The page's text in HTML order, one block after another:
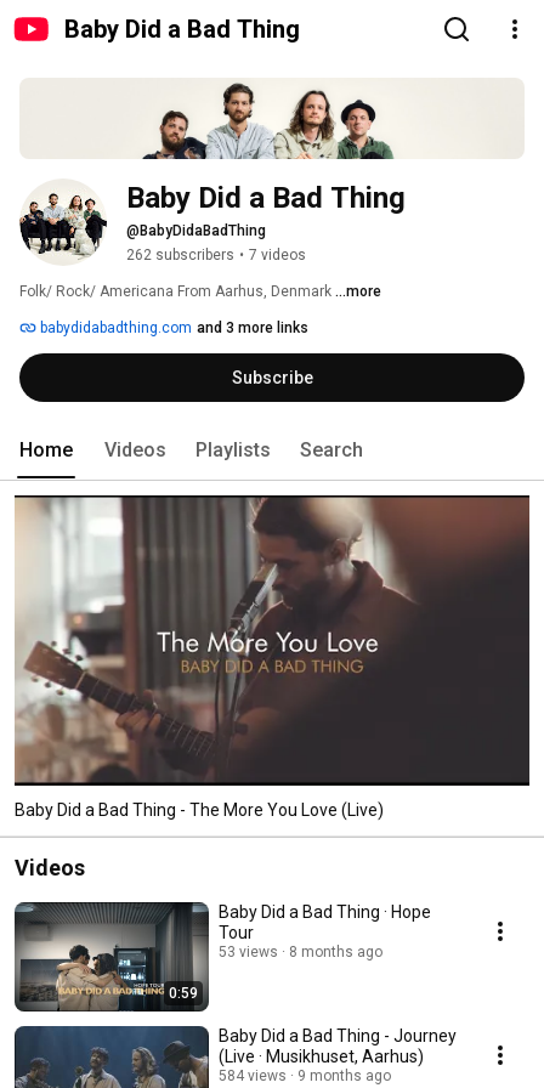
Baby Did a Bad Thing
Baby Did a Bad Thing
@BabyDidaBadThing
262 subscribers • 7 videos
Folk/ Rock/ Americana From Aarhus, Denmark ...more
babydidabadthing.com and 3 more links
Subscribe
Home Videos Playlists Search
Baby Did a Bad Thing - The More You Love (Live)
Videos
0:59
Baby Did a Bad Thing · Hope
Tour
53 views 8 months ago
Baby Did a Bad Thing - Journey
(Live · Musikhuset, Aarhus)
584 views 9 months ago